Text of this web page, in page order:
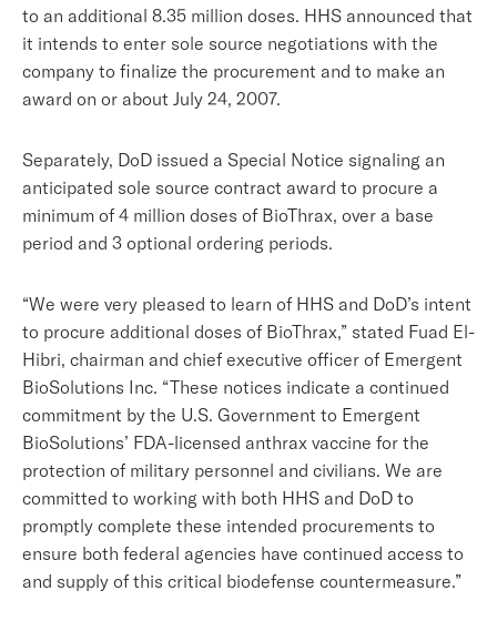
to an additional 8.35 million doses. HHS announced that
it intends to enter sole source negotiations with the
company to finalize the procurement and to make an
award on or about July 24, 2007.
Separately, DoD issued a Special Notice signaling an
anticipated sole source contract award to procure a
minimum of 4 million doses of BioThrax, over a base
period and 3 optional ordering periods.
“We were very pleased to learn of HHS and DoD’s intent
to procure additional doses of BioThrax,” stated Fuad El-
Hibri, chairman and chief executive officer of Emergent
BioSolutions Inc. “These notices indicate a continued
commitment by the U.S. Government to Emergent
BioSolutions’ FDA-licensed anthrax vaccine for the
protection of military personnel and civilians. We are
committed to working with both HHS and DoD to
promptly complete these intended procurements to
ensure both federal agencies have continued access to
and supply of this critical biodefense countermeasure.”